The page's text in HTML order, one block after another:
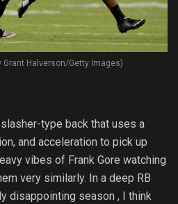
Grant Halverson/Getty Images)
type back that uses a
and acceleration to pick up
vibes of Frank Gore watching
very similarly. In a deep RB
disappointing season , I think